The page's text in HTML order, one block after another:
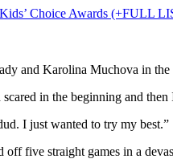
Choice Awards (+FULL
and Karolina Muchova in the
in the beginning and
I just wanted to try my best.”
five straight games in a